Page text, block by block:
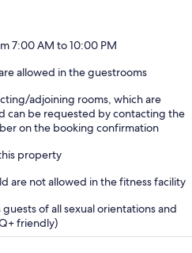
7:00 AM to 10:00 PM
allowed in the guestrooms
adjoining rooms, which are
can be requested by contacting the
on the booking confirmation
property
are not allowed in the fitness facility
of all sexual orientations and
friendly)